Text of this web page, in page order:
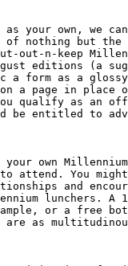
your own, we
nothing but the
out-n-keep
editions (a
a form as a
a page in place
qualify as an
be entitled to
own
attend. You
and
lunchers. A
or a free
as